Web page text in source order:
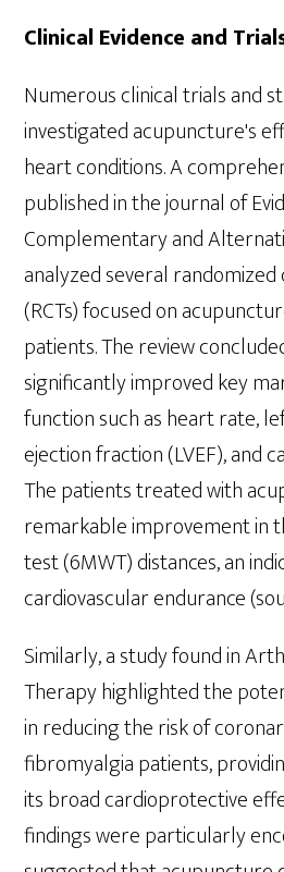
Clinical Evidence and
Numerous clinical trials and
investigated acupuncture's
heart conditions. A
published in the journal of
Complementary and
analyzed several
(RCTs) focused on
patients. The review
significantly improved key
function such as heart rate,
ejection fraction (LVEF), and
The patients treated with
remarkable improvement in
test (6MWT) distances, an
cardiovascular endurance
Similarly, a study found in
Therapy highlighted the
in reducing the risk of
fibromyalgia patients,
its broad cardioprotective
findings were particularly